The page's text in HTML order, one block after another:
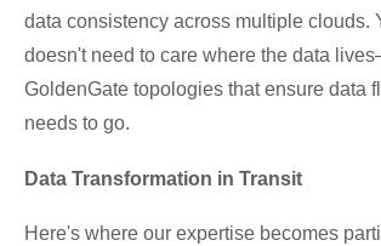
data consistency across multiple clouds.
doesn't need to care where the data
GoldenGate topologies that ensure data
needs to go.
Data Transformation in Transit
Here's where our expertise becomes